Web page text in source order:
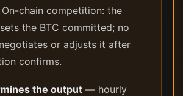
chain competition: the
the BTC committed; no
or adjusts it after
confirms.
the output — hourly